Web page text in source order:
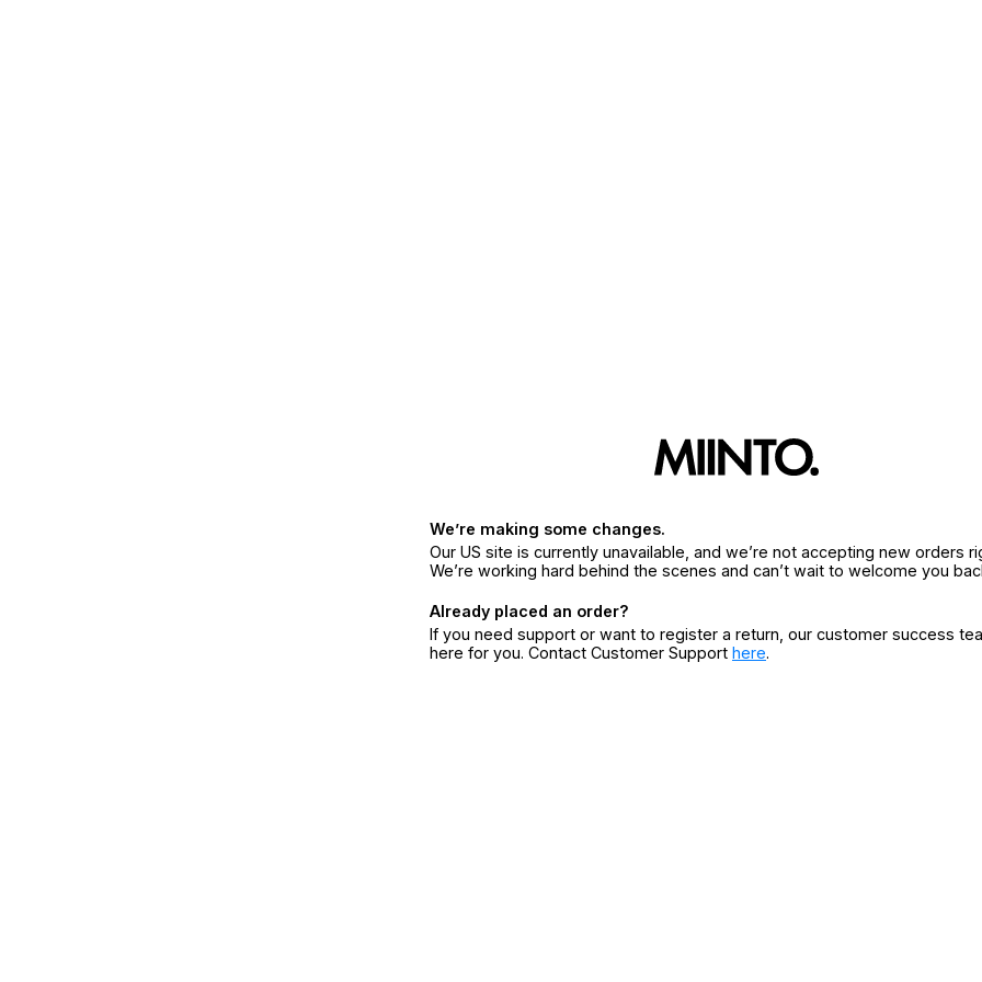
We’re making some changes.
Our US site is currently unavailable, and we’re not accepting new orders
We’re working hard behind the scenes and can’t wait to welcome you
Already placed an order?
If you need support or want to register a return, our customer success
here for you. Contact Customer Support here.